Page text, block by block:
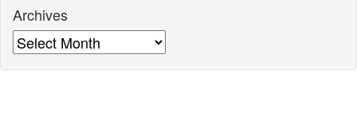
Archives
Archives